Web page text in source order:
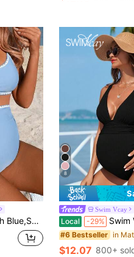
Bikini Set,Women's Casual Boho Western Cruise Island Road Trip Suit
8
Swim Vcay
Local -29% Swim Vcay Solid Color Simple
#6 Bestseller
$12.07 800+